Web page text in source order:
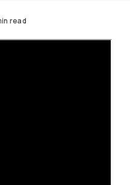
read